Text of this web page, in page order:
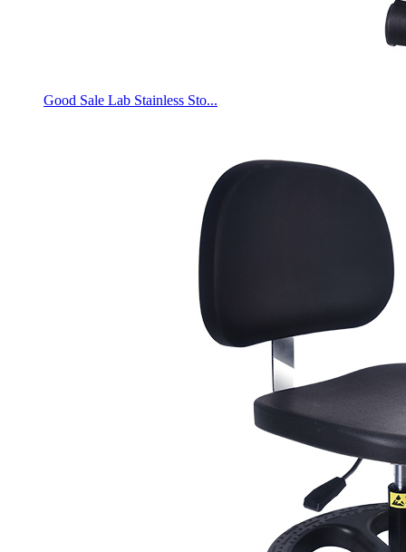
Good Sale Lab Stainless Sto...